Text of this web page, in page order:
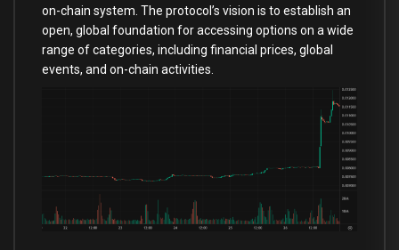
on-chain system. The protocol’s vision is to establish an
open, global foundation for accessing options on a wide
range of categories, including financial prices, global
events, and on-chain activities.